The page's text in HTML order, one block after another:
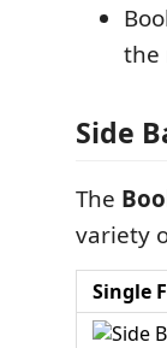
the
Side
The
variety
Single